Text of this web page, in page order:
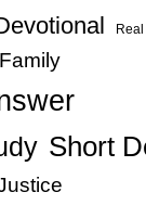
Real
Short